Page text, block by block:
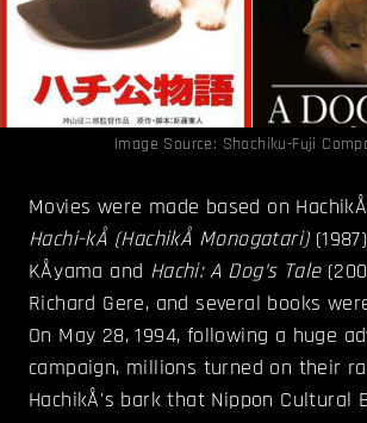
Image Source: Shochiku-Fuji
Movies were made based on
Hachi-kÅ (HachikÅ Monogatari)
KÅyama and Hachi: A Dog’s Tale
Richard Gere, and several books
On May 28, 1994, following a huge
campaign, millions turned on their
HachikÅ's bark that Nippon Cultural